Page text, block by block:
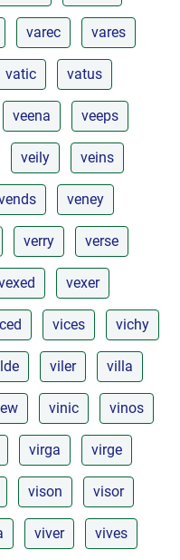
varec vares
vatic vatus
veena veeps
veily veins
veney
verry verse
vexer
vices vichy
viler villa
vinic vinos
virga virge
vison visor
viver vives